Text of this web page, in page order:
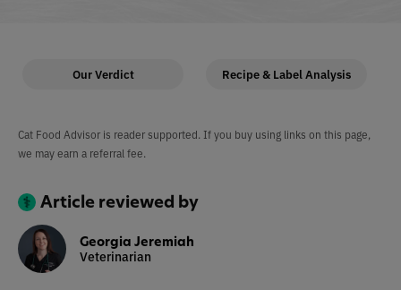
Our Verdict Recipe & Label Analysis
Cat Food Advisor is reader supported. If you buy using links on this page,
we may earn a referral fee.
Article reviewed by
Georgia Jeremiah
Veterinarian